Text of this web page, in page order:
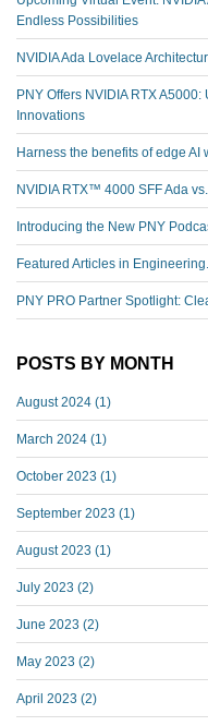
Endless Possibilities
NVIDIA Ada Lovelace
PNY Offers NVIDIA RTX
Innovations
Harness the benefits of edge AI
NVIDIA RTX™️ 4000 SFF Ada
Introducing the New PNY
Featured Articles in
PNY PRO Partner Spotlight:
POSTS BY MONTH
August 2024 (1)
March 2024 (1)
October 2023 (1)
September 2023 (1)
August 2023 (1)
July 2023 (2)
June 2023 (2)
May 2023 (2)
April 2023 (2)